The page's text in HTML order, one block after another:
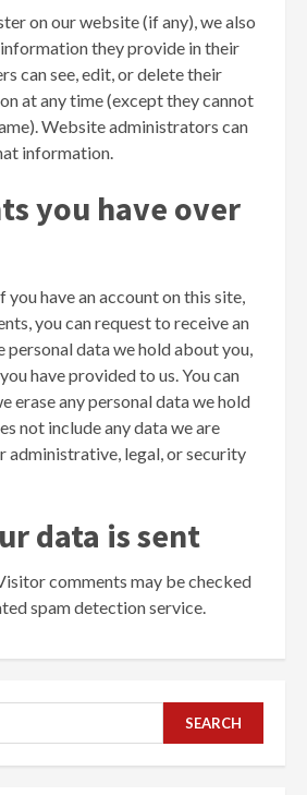
on our website (if any), we also
they provide in their
can see, edit, or delete their
at any time (except they cannot
Website administrators can
information.
you have over
you have an account on this site,
you can request to receive an
data we hold about you,
have provided to us. You can
erase any personal data we hold
not include any data we are
administrative, legal, or security
data is sent
comments may be checked
spam detection service.